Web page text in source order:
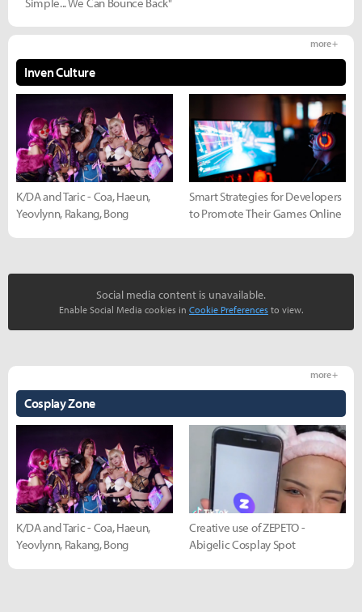
Inven Culture
more +
K/DA and Taric - Coa, Haeun,
Yeovlynn, Rakang, Bong
Smart Strategies for Developers
to Promote Their Games Online
Social media content is unavailable.
Enable Social Media cookies in Cookie Preferences to view.
Cosplay Zone
more +
K/DA and Taric - Coa, Haeun,
Yeovlynn, Rakang, Bong
Creative use of ZEPETO -
Abigelic Cosplay Spot